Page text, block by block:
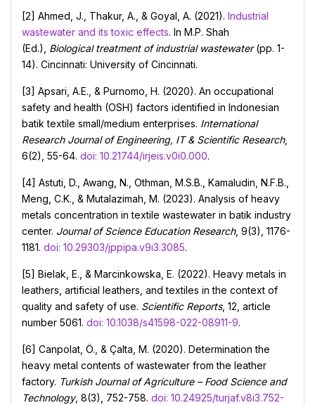
[2] Ahmed, J., Thakur, A., & Goyal, A. (2021). Industrial
wastewater and its toxic effects. In M.P. Shah
(Ed.), Biological treatment of industrial wastewater(pp. 1-
14). Cincinnati: University of Cincinnati.
[3] Apsari, A.E., & Purnomo, H. (2020). An occupational
safety and health (OSH) factors identified in Іndonesian
batik textile small/medium enterprises. International
Research Journal of Engineering, IT & Scientific Research,
6(2), 55-64. doi: 10.21744/irjeis.v0i0.000.
[4] Astuti, D., Awang, N., Othman, M.S.B., Kamaludin, N.F.B.,
Meng, C.K., & Mutalazimah, M. (2023). Analysis of heavy
metals concentration in textile wastewater in batik industry
center. Journal of Science Education Research, 9(3), 1176-
1181. doi: 10.29303/jppipa.v9i3.3085.
[5] Bielak, E., & Marcinkowska, E. (2022). Heavy metals in
leathers, artificial leathers, and textiles in the context of
quality and safety of use. Scientific Reports, 12, article
number 5061. doi: 10.1038/s41598-022-08911-9.
[6] Canpolat, Ö., & Çalta, M. (2020). Determination the
heavy metal contents of wastewater from the leather
factory. Turkish Journal of Agriculture – Food Science and
Technology, 8(3), 752-758. doi: 10.24925/turjaf.v8i3.752-